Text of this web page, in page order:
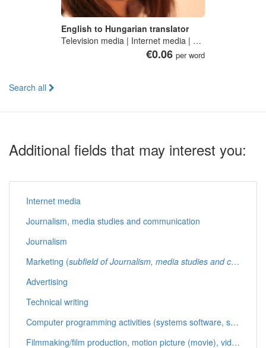
English to Hungarian translator
Television media | Internet media | Communication studies
€0.06 per word
Search all
Additional fields that may interest you:
Internet media
Journalism, media studies and communication
Journalism
Marketing (subfield of Journalism, media studies and communication
Advertising
Technical writing
Computer programming activities (systems software, software applications, databases, web pages)
Filmmaking/film production, motion picture (movie), video and television programme production activities (